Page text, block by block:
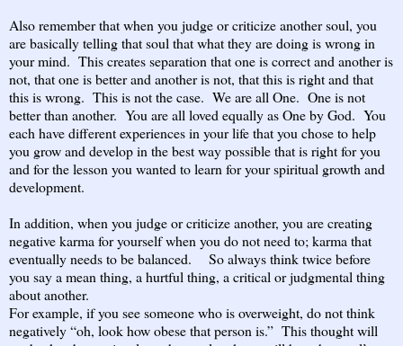
Also remember that when you judge or criticize another soul, you
are basically telling that soul that what they are doing is wrong in
your mind. This creates separation that one is correct and another is
not, that one is better and another is not, that this is right and that
this is wrong. This is not the case. We are all One. One is not
better than another. You are all loved equally as One by God. You
each have different experiences in your life that you chose to help
you grow and develop in the best way possible that is right for you
and for the lesson you wanted to learn for your spiritual growth and
development.
In addition, when you judge or criticize another, you are creating
negative karma for yourself when you do not need to; karma that
eventually needs to be balanced. So always think twice before
you say a mean thing, a hurtful thing, a critical or judgmental thing
about another.
For example, if you see someone who is overweight, do not think
negatively “oh, look how obese that person is.” This thought will